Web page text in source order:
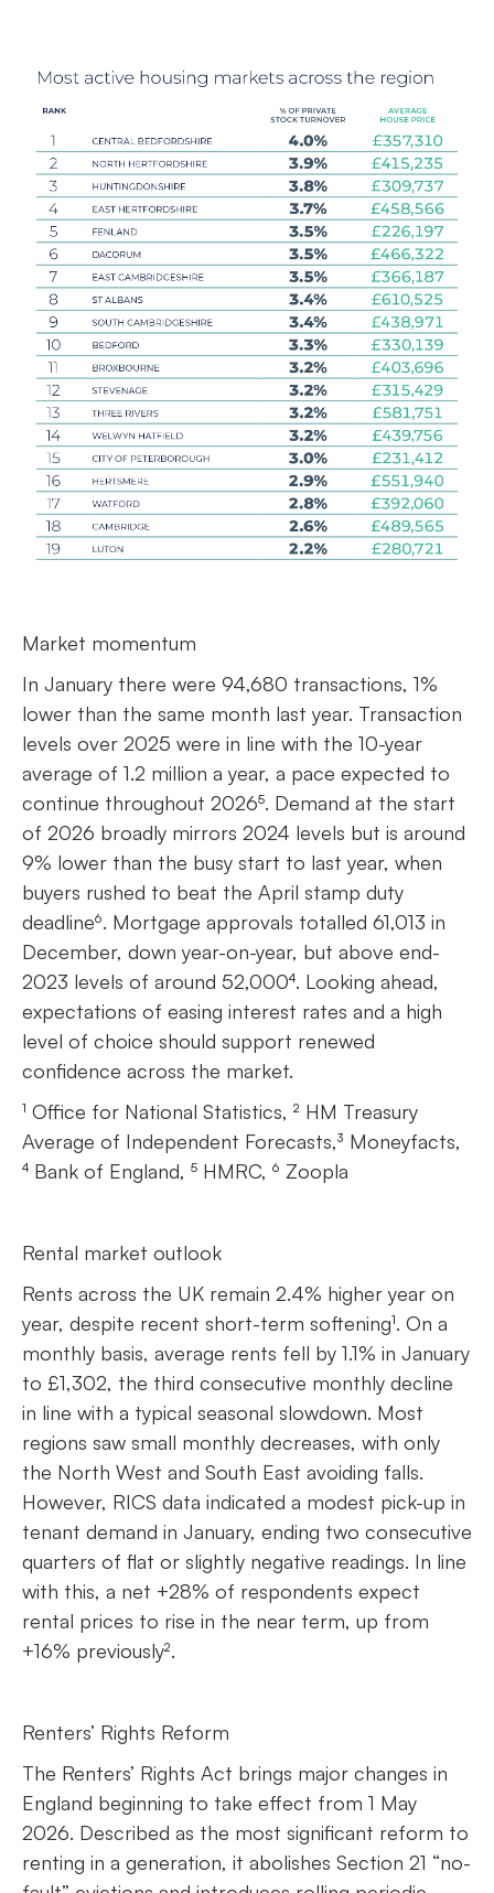
Market momentum
In January there were 94,680 transactions, 1%
lower than the same month last year. Transaction
levels over 2025 were in line with the 10-year
average of 1.2 million a year, a pace expected to
continue throughout 2026⁵. Demand at the start
of 2026 broadly mirrors 2024 levels but is around
9% lower than the busy start to last year, when
buyers rushed to beat the April stamp duty
deadline⁶. Mortgage approvals totalled 61,013 in
December, down year-on-year, but above end-
2023 levels of around 52,000⁴. Looking ahead,
expectations of easing interest rates and a high
level of choice should support renewed
confidence across the market.
¹ Office for National Statistics, ² HM Treasury
Average of Independent Forecasts,³ Moneyfacts,
⁴ Bank of England, ⁵ HMRC, ⁶ Zoopla
Rental market outlook
Rents across the UK remain 2.4% higher year on
year, despite recent short-term softening¹. On a
monthly basis, average rents fell by 1.1% in January
to £1,302, the third consecutive monthly decline
in line with a typical seasonal slowdown. Most
regions saw small monthly decreases, with only
the North West and South East avoiding falls.
However, RICS data indicated a modest pick-up in
tenant demand in January, ending two consecutive
quarters of flat or slightly negative readings. In line
with this, a net +28% of respondents expect
rental prices to rise in the near term, up from
+16% previously².
Renters’ Rights Reform
The Renters’ Rights Act brings major changes in
England beginning to take effect from 1 May
2026. Described as the most significant reform to
renting in a generation, it abolishes Section 21 “no-